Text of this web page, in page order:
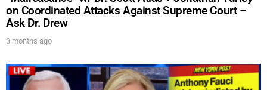
on Coordinated Attacks Against Supreme Court –
Ask Dr. Drew
3 months ago